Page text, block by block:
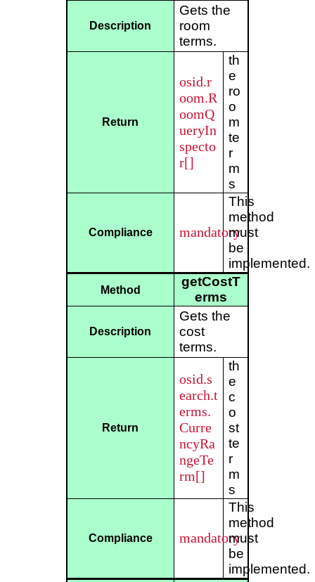
Description
Gets the
room
terms.
Return
osid.r
oom.R
oomQ
ueryIn
specto
r[]
th
e
ro
o
m
te
r
m
s
Compliance mandatory
This
method
must
be
implemented.
Method
getCostT
erms
Description
Gets the
cost
terms.
Return
osid.s
earch.t
erms.
Curre
ncyRa
ngeTe
rm[]
th
e
c
o
st
te
r
m
s
Compliance mandatory
This
method
must
be
implemented.